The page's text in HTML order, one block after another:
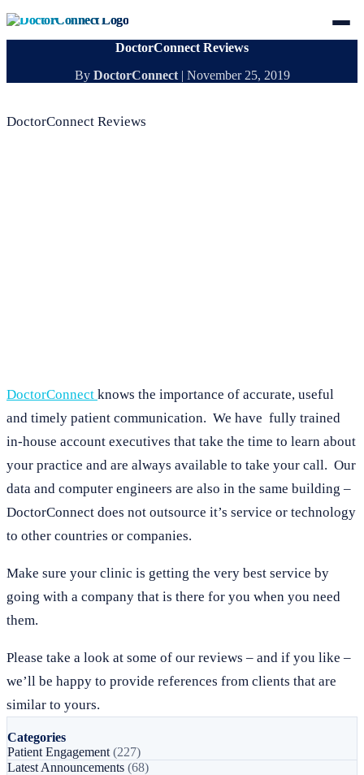
DoctorConnect Reviews
By DoctorConnect| November 25, 2019
DoctorConnect Reviews
DoctorConnect knows the importance of accurate, useful
and timely patient communication. We have fully trained
in-house account executives that take the time to learn about
your practice and are always available to take your call. Our
data and computer engineers are also in the same building –
DoctorConnect does not outsource it’s service or technology
to other countries or companies.
Make sure your clinic is getting the very best service by
going with a company that is there for you when you need
them.
Please take a look at some of our reviews – and if you like –
we’ll be happy to provide references from clients that are
similar to yours.
Categories
Patient Engagement (227)
Latest Announcements (68)